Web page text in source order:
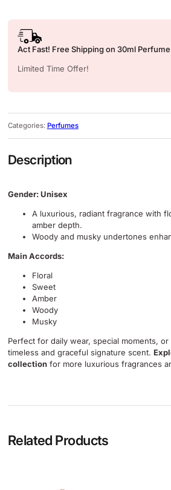
Act Fast! Free Shipping on 30ml
Limited Time Offer!
Categories: Perfumes
Description
Gender: Unisex
A luxurious, radiant fragrance with
amber depth.
Woody and musky undertones
Main Accords:
Floral
Sweet
Amber
Woody
Musky
Perfect for daily wear, special moments,
timeless and graceful signature scent.
collectionfor more luxurious fragrances
Related Products